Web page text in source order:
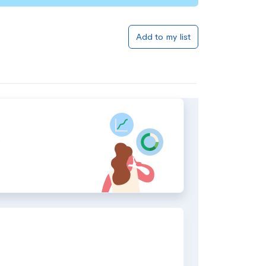
Add to my list